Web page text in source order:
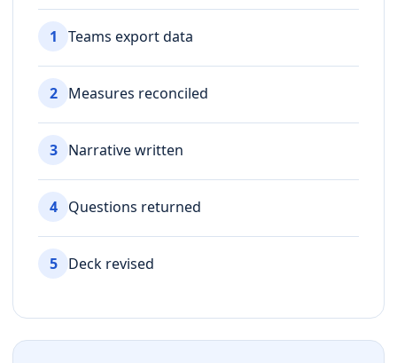
1 Teams export data
2 Measures reconciled
3 Narrative written
4 Questions returned
5 Deck revised